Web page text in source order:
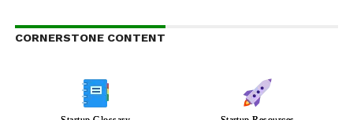
CORNERSTONE CONTENT